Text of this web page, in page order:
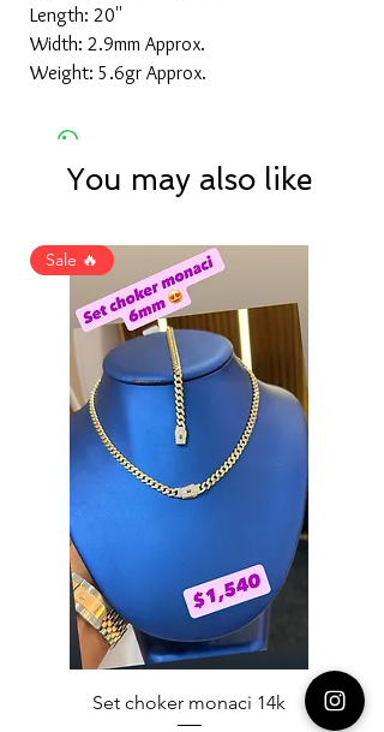
Length: 20''
Width: 2.9mm Approx.
Weight: 5.6gr Approx.
You may also like
Sale 🔥
Set choker monaci 14k